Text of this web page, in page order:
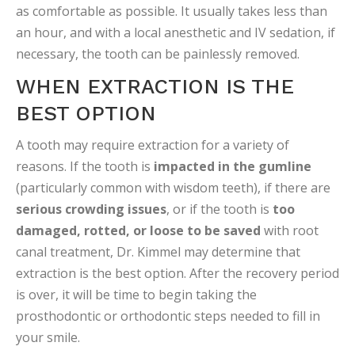
as comfortable as possible. It usually takes less than
an hour, and with a local anesthetic and IV sedation, if
necessary, the tooth can be painlessly removed.
WHEN EXTRACTION IS THE
BEST OPTION
A tooth may require extraction for a variety of
reasons. If the tooth is impacted in the gumline
(particularly common with wisdom teeth), if there are
serious crowding issues, or if the tooth is too
damaged, rotted, or loose to be saved with root
canal treatment, Dr. Kimmel may determine that
extraction is the best option. After the recovery period
is over, it will be time to begin taking the
prosthodontic or orthodontic steps needed to fill in
your smile.